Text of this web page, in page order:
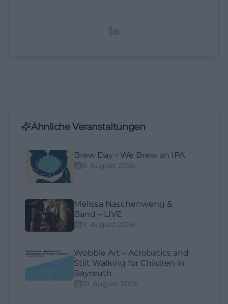
Ähnliche Veranstaltungen
Brew Day - We Brew an IPA
8. August 2026
Melissa Naschenweng &
Band – LIVE
9. August 2026
Wobble Art – Acrobatics and
Stilt Walking for Children in
Bayreuth
10. August 2026